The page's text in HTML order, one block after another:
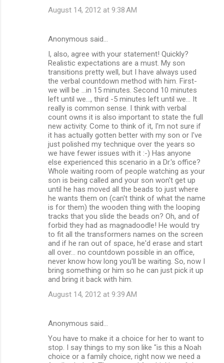
August 14, 2012 at 9:38 AM
Anonymous said…
I, also, agree with your statement! Quickly?
Realistic expectations are a must. My son
transitions pretty well, but I have always used
the verbal countdown method with him. First-
we will be ...in 15 minutes. Second 10 minutes
left until we..., third -5 minutes left until we... It
really is common sense. I think with verbal
count owns it is also important to state the full
new activity. Come to think of it, I'm not sure if
it has actually gotten better with my son or I've
just polished my technique over the years so
we have fewer issues with it :-) Has anyone
else experienced this scenario in a Dr.'s office?
Whole waiting room of people watching as your
son is being called and your son won't get up
until he has moved all the beads to just where
he wants them on (can't think of what the name
is for them) the wooden thing with the looping
tracks that you slide the beads on? Oh, and of
forbid they had as magnadoodle! He would try
to fit all the transformers names on the screen
and if he ran out of space, he'd erase and start
all over... no countdown possible in an office,
never know how long you'll be waiting. So, now I
bring something or him so he can just pick it up
and bring it back with him.
August 14, 2012 at 9:39 AM
Anonymous said…
You have to make it a choice for her to want to
stop. I say things to my son like "is this a Noah
choice or a family choice, right now we need a